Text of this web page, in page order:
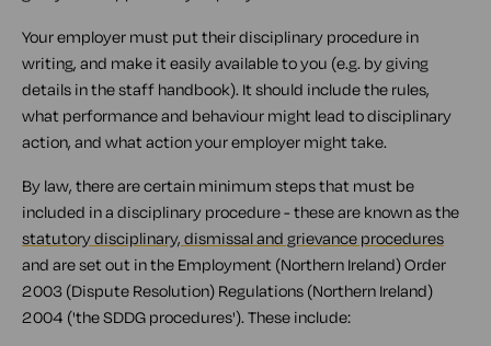
Your employer must put their disciplinary procedure in
writing, and make it easily available to you (e.g. by giving
details in the staff handbook). It should include the rules,
what performance and behaviour might lead to disciplinary
action, and what action your employer might take.
By law, there are certain minimum steps that must be
included in a disciplinary procedure - these are known as the
statutory disciplinary, dismissal and grievance procedures
and are set out in the Employment (Northern Ireland) Order
2003 (Dispute Resolution) Regulations (Northern Ireland)
2004 ('the SDDG procedures'). These include: